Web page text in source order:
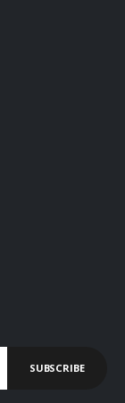
SUBSCRIBE